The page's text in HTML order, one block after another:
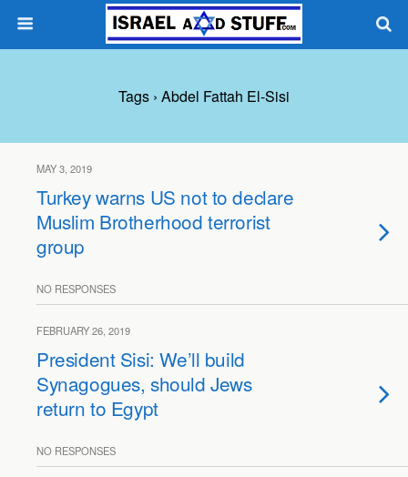
Tags › Abdel Fattah El-Sisi
MAY 3, 2019
Turkey warns US not to declare
Muslim Brotherhood terrorist
group
NO RESPONSES
FEBRUARY 26, 2019
President Sisi: We’ll build
Synagogues, should Jews
return to Egypt
NO RESPONSES